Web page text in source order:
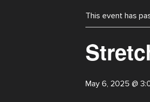
This event has
May 6, 2025 @